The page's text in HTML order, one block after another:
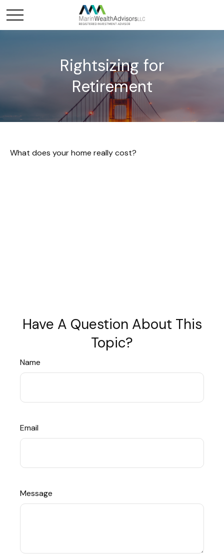
Rightsizing for
Retirement
What does your home really cost?
Have A Question About This
Topic?
Name
Email
Message